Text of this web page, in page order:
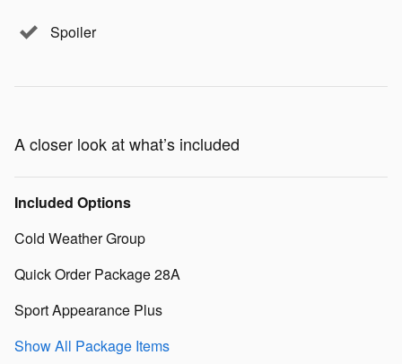
Spoiler
A closer look at what’s included
Included Options
Cold Weather Group
Quick Order Package 28A
Sport Appearance Plus
Show All Package Items